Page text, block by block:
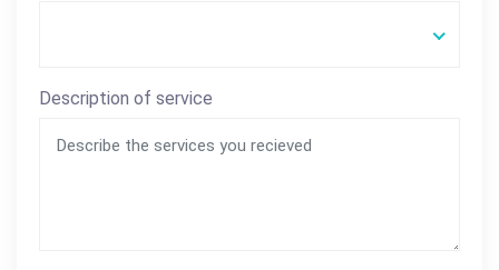
Description of service